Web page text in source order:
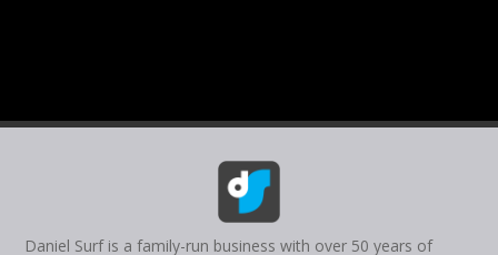
Daniel Surf is a family-run business with over 50 years of